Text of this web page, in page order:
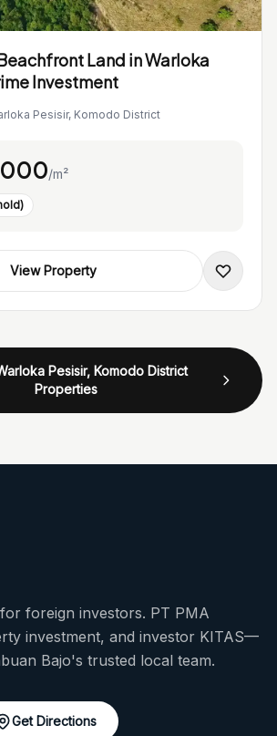
Land in Warloka
Investment
Pesisir, Komodo District
/m²
View Property
Pesisir, Komodo District
Properties
foreign investors. PT PMA
investment, and investor KITAS—
Bajo's trusted local team.
Get Directions